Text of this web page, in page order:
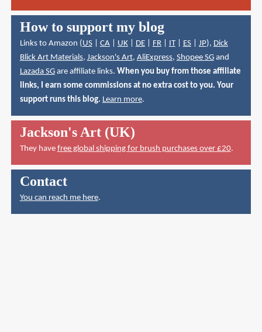
How to support my blog
Links to Amazon (US| CA| UK| DE| FR| IT| ES| JP), Dick
Blick Art Materials, Jackson's Art, AliExpress, Shopee SGand
Lazada SGare affiliate links. When you buy from those affiliate
links, I earn some commissions at no extra cost to you. Your
support runs this blog. Learn more.
Jackson's Art (UK)
They have free global shipping for brush purchases over £20.
Contact
You can reach me here.